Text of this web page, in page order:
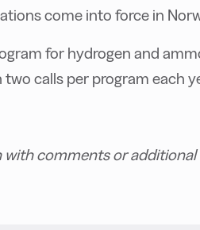
come into force in
for hydrogen and
calls per program each
with comments or